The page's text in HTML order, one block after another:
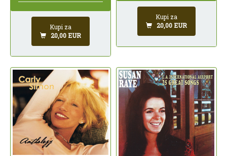
Kupi za
20,00 EUR
Kupi za
20,00 EUR